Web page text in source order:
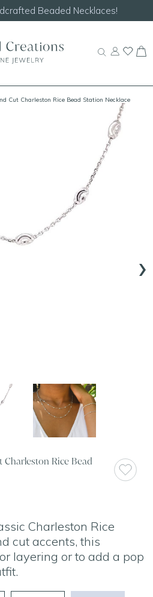
Beaded Necklaces!
Cut Charleston Rice Bead Station Necklace
›
Charleston Rice Bead
Charleston Rice
cut accents, this
layering or to add a pop